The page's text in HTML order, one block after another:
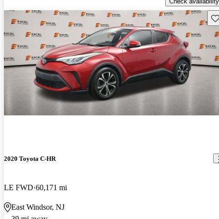
2020 Toyota C-HR
LE FWD 60,171 mi
East Windsor, NJ